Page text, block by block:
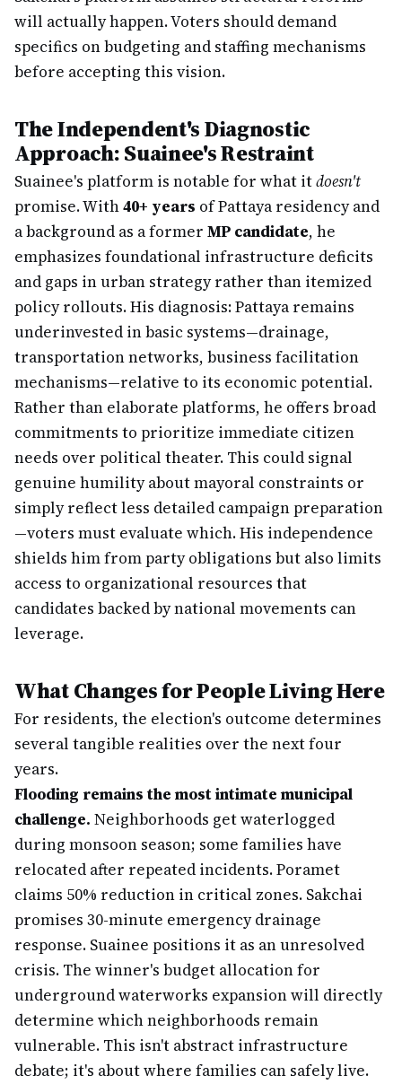
will actually happen. Voters should demand
specifics on budgeting and staffing mechanisms
before accepting this vision.
The Independent's Diagnostic
Approach: Suainee's Restraint
Suainee's platform is notable for what itdoesn't
promise. With40+ years of Pattaya residency and
a background as a former MP candidate, he
emphasizes foundational infrastructure deficits
and gaps in urban strategy rather than itemized
policy rollouts. His diagnosis: Pattaya remains
underinvested in basic systems—drainage,
transportation networks, business facilitation
mechanisms—relative to its economic potential.
Rather than elaborate platforms, he offers broad
commitments to prioritize immediate citizen
needs over political theater. This could signal
genuine humility about mayoral constraints or
simply reflect less detailed campaign preparation
—voters must evaluate which. His independence
shields him from party obligations but also limits
access to organizational resources that
candidates backed by national movements can
leverage.
What Changes for People Living Here
For residents, the election's outcome determines
several tangible realities over the next four
years.
Flooding remains the most intimate municipal
challenge. Neighborhoods get waterlogged
during monsoon season; some families have
relocated after repeated incidents. Poramet
claims 50% reduction in critical zones. Sakchai
promises 30-minute emergency drainage
response. Suainee positions it as an unresolved
crisis. The winner's budget allocation for
underground waterworks expansion will directly
determine which neighborhoods remain
vulnerable. This isn't abstract infrastructure
debate; it's about where families can safely live.